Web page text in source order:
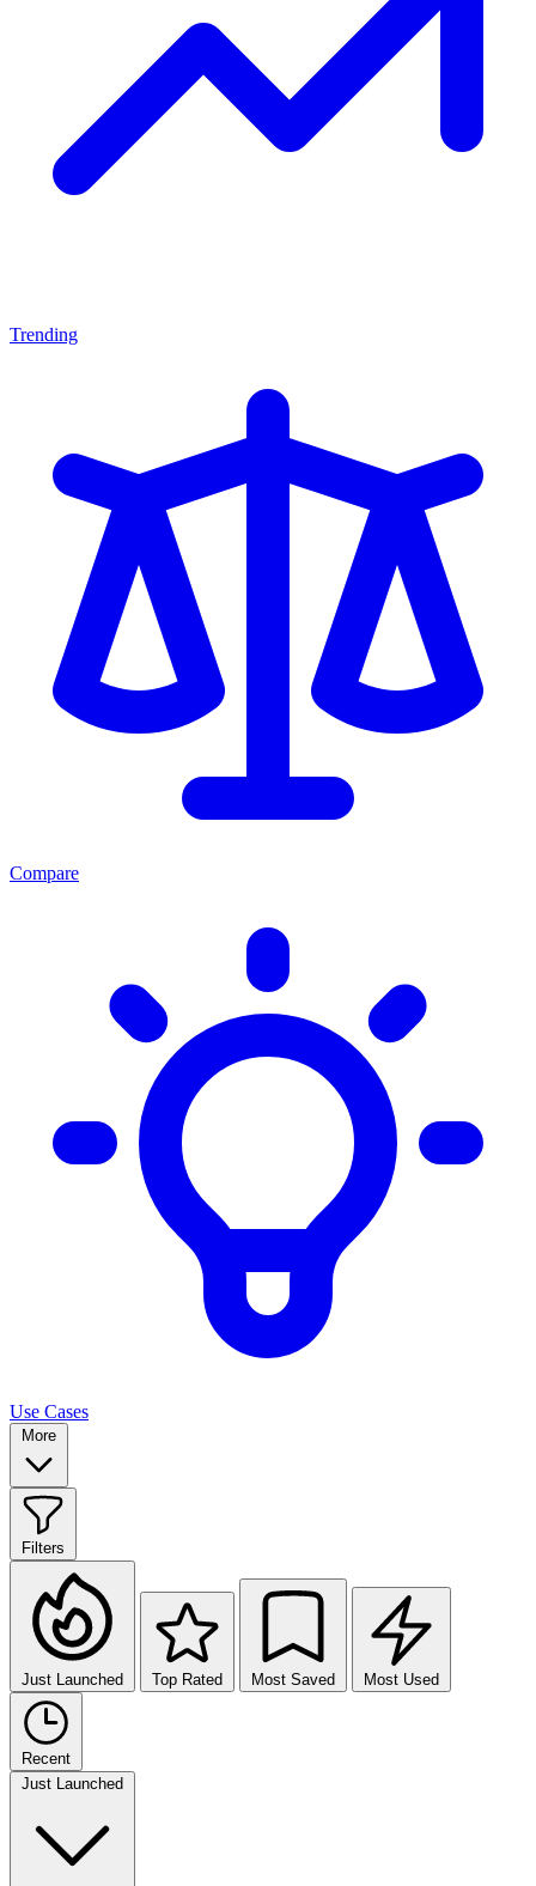
Trending
Compare
Use Cases
More
Filters
Just Launched Top Rated Most Saved Most Used
Recent
Just Launched